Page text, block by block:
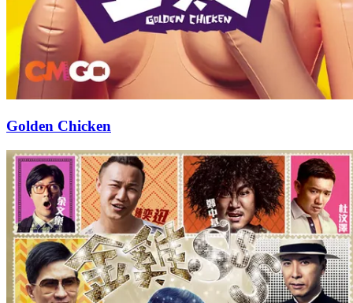
Golden Chicken